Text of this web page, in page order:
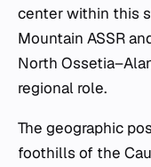
center within this
Mountain ASSR
North
regional role.
The geographic
foothills of the